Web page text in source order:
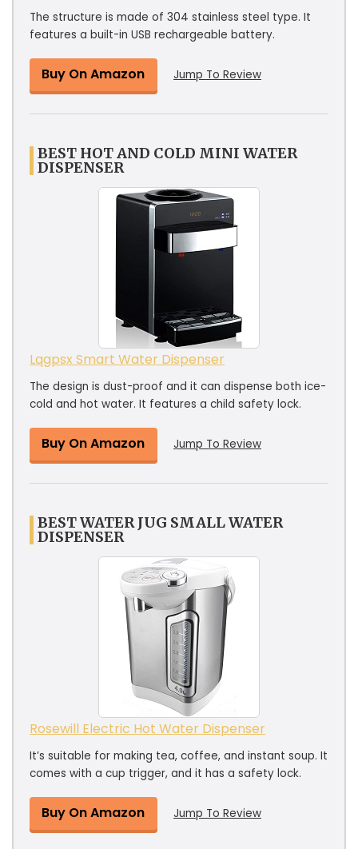
The structure is made of 304 stainless steel type. It
features a built-in USB rechargeable battery.
Buy On Amazon Jump To Review
BEST HOT AND COLD MINI WATER
DISPENSER
Lqgpsx Smart Water Dispenser
The design is dust-proof and it can dispense both ice-
cold and hot water. It features a child safety lock.
Buy On Amazon Jump To Review
BEST WATER JUG SMALL WATER
DISPENSER
Rosewill Electric Hot Water Dispenser
It’s suitable for making tea, coffee, and instant soup. It
comes with a cup trigger, and it has a safety lock.
Buy On Amazon Jump To Review